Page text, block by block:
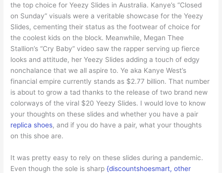
the top choice for Yeezy Slides in Australia. Kanye’s “Closed
on Sunday” visuals were a veritable showcase for the Yeezy
Slides, cementing their status as the footwear of choice for
the coolest kids on the block. Meanwhile, Megan Thee
Stallion’s “Cry Baby” video saw the rapper serving up fierce
looks and attitude, her Yeezy Slides adding a touch of edgy
nonchalance that we all aspire to. Ye aka Kanye West’s
financial empire currently stands as $2.77 billion. That number
is about to grow a tad thanks to the release of two brand new
colorways of the viral $20 Yeezy Slides. I would love to know
your thoughts on these slides and whether you have a pair
replica shoes, and if you do have a pair, what your thoughts
on this shoe are.
It was pretty easy to rely on these slides during a pandemic.
Even though the sole is sharp{discountshoesmart, other